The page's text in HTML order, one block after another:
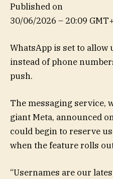
Published on
30/06/2026 – 20:09
WhatsApp is set to allow
instead of phone
push.
The messaging service,
giant Meta, announced
could begin to reserve
when the feature rolls
“Usernames are our